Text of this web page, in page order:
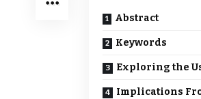
Abstract
Keywords
Exploring the
Implications